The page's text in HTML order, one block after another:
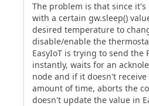
The problem is that since
with a certain gw.sleep()
desired temperature to
disable/enable the
EasyIoT is trying to send the
instantly, waits for an
node and if it doesn't
amount of time, aborts the
doesn't update the value in